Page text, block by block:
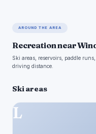
AROUND THE AREA
Recreation near
Ski areas, reservoirs, paddle
driving distance.
Ski areas
L